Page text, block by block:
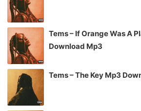
Tems – If Orange Was A
Download Mp3
Tems – The Key Mp3